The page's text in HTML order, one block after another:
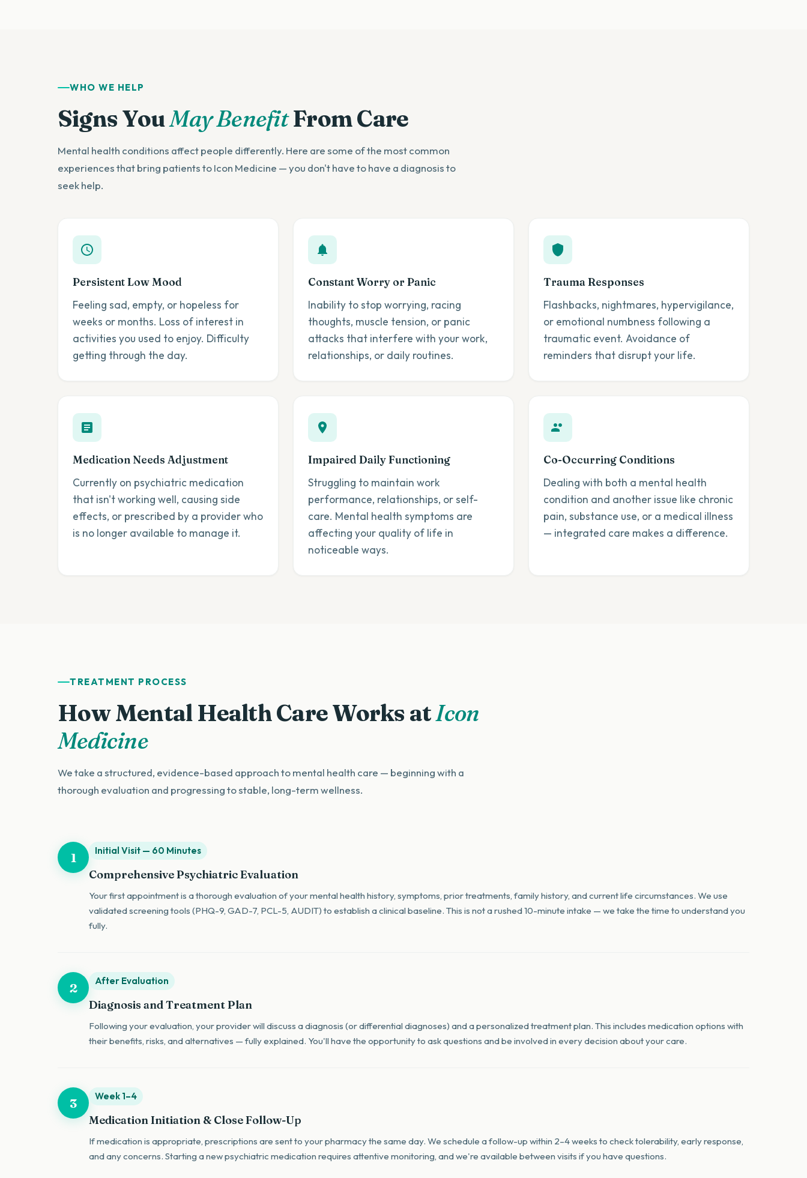
WHO WE HELP
Signs YouMay BenefitFrom Care
Mental health conditions affect people differently. Here are some of the most common
experiences that bring patients to Icon Medicine — you don't have to have a diagnosis to
seek help.
Persistent Low Mood
Feeling sad, empty, or hopeless for
weeks or months. Loss of interest in
activities you used to enjoy. Difficulty
getting through the day.
Constant Worry or Panic
Inability to stop worrying, racing
thoughts, muscle tension, or panic
attacks that interfere with your work,
relationships, or daily routines.
Trauma Responses
Flashbacks, nightmares, hypervigilance,
or emotional numbness following a
traumatic event. Avoidance of
reminders that disrupt your life.
Medication Needs Adjustment
Currently on psychiatric medication
that isn't working well, causing side
effects, or prescribed by a provider who
is no longer available to manage it.
Impaired Daily Functioning
Struggling to maintain work
performance, relationships, or self-
care. Mental health symptoms are
affecting your quality of life in
noticeable ways.
Co-Occurring Conditions
Dealing with both a mental health
condition and another issue like chronic
pain, substance use, or a medical illness
— integrated care makes a difference.
TREATMENT PROCESS
How Mental Health Care Works atIcon
Medicine
We take a structured, evidence-based approach to mental health care — beginning with a
thorough evaluation and progressing to stable, long-term wellness.
1 Initial Visit — 60 Minutes
Comprehensive Psychiatric Evaluation
Your first appointment is a thorough evaluation of your mental health history, symptoms, prior treatments, family history, and current life circumstances. We use
validated screening tools (PHQ-9, GAD-7, PCL-5, AUDIT) to establish a clinical baseline. This is not a rushed 10-minute intake — we take the time to understand you
fully.
2 After Evaluation
Diagnosis and Treatment Plan
Following your evaluation, your provider will discuss a diagnosis (or differential diagnoses) and a personalized treatment plan. This includes medication options with
their benefits, risks, and alternatives — fully explained. You'll have the opportunity to ask questions and be involved in every decision about your care.
3 Week 1–4
Medication Initiation & Close Follow-Up
If medication is appropriate, prescriptions are sent to your pharmacy the same day. We schedule a follow-up within 2–4 weeks to check tolerability, early response,
and any concerns. Starting a new psychiatric medication requires attentive monitoring, and we're available between visits if you have questions.